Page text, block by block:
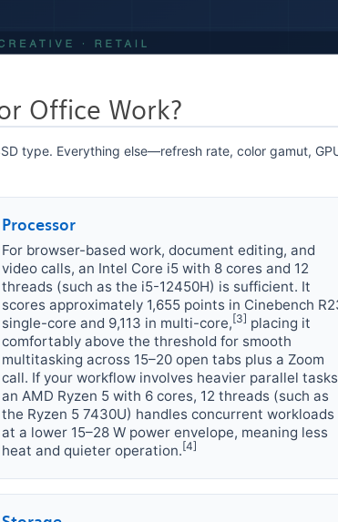
Office Work?
type. Everything else—refresh rate, color gamut,
Processor
For browser-based work, document editing, and
video calls, an Intel Core i5 with 8 cores and 12
threads (such as the i5-12450H) is sufficient. It
scores approximately 1,655 points in Cinebench
single-core and 9,113 in multi-core, [3] placing it
comfortably above the threshold for smooth
multitasking across 15–20 open tabs plus a Zoom
call. If your workflow involves heavier parallel
an AMD Ryzen 5 with 6 cores, 12 threads (such as
the Ryzen 5 7430U) handles concurrent workloads
at a lower 15–28 W power envelope, meaning less
heat and quieter operation. [4]